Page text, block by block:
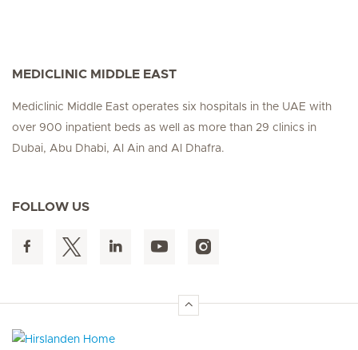
MEDICLINIC MIDDLE EAST
Mediclinic Middle East operates six hospitals in the UAE with
over 900 inpatient beds as well as more than 29 clinics in
Dubai, Abu Dhabi, Al Ain and Al Dhafra.
FOLLOW US